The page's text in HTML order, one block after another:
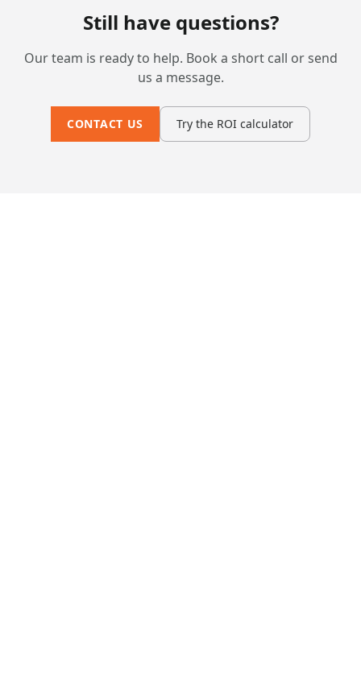
Still have questions?
Our team is ready to help. Book a short call or send
us a message.
CONTACT US Try the ROI calculator